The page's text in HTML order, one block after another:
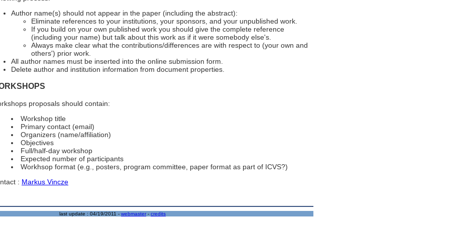
Author name(s) should not appear in the paper (including the abstract):
Eliminate references to your institutions, your sponsors, and your unpublished work.
If you build on your own published work you should give the complete reference
(including your name) but talk about this work as if it were somebody else's.
Always make clear what the contributions/differences are with respect to (your own and
others') prior work.
All author names must be inserted into the online submission form.
Delete author and institution information from document properties.
proposals should contain:
Workshop title
Primary contact (email)
Organizers (name/affiliation)
Objectives
Full/half-day workshop
Expected number of participants
Workhsop format (e.g., posters, program committee, paper format as part of ICVS?)
: Markus Vincze
last update : 04/19/2011 - webmaster - credits